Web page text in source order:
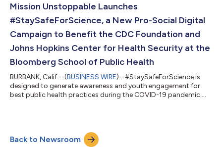
Mission Unstoppable Launches
#StaySafeForScience, a New Pro-Social Digital
Campaign to Benefit the CDC Foundation and
Johns Hopkins Center for Health Security at the
Bloomberg School of Public Health
BURBANK, Calif.--(BUSINESS WIRE)--#StaySafeForScience is
designed to generate awareness and youth engagement for
best public health practices during the COVID-19 pandemic....
Back to Newsroom